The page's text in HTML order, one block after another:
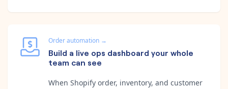
Order automation →
Build a live ops dashboard your whole
team can see
When Shopify order, inventory, and customer